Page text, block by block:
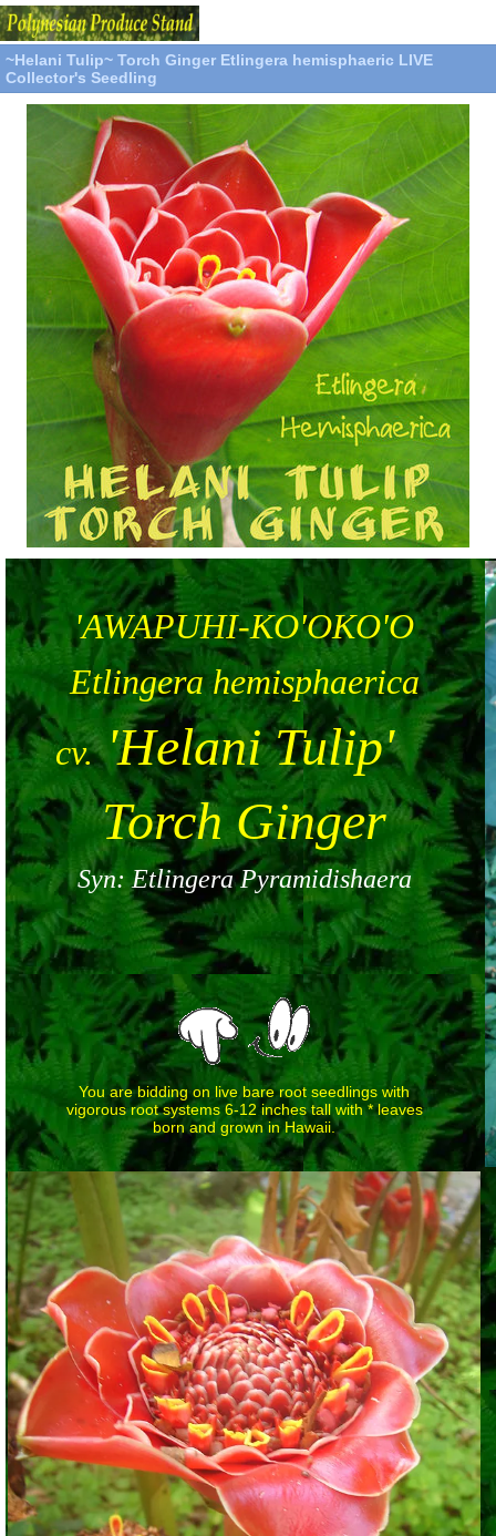
~Helani Tulip~ Torch Ginger Etlingera hemisphaeric LIVE
Collector's Seedling
'AWAPUHI-KO'OKO'O
Etlingera hemisphaerica
cv.'Helani Tulip'
Torch Ginger
Syn: Etlingera Pyramidishaera
You are bidding on live bare root seedlings with
vigorous root systems 6-12 inches tall with * leaves
born and grown in Hawaii.